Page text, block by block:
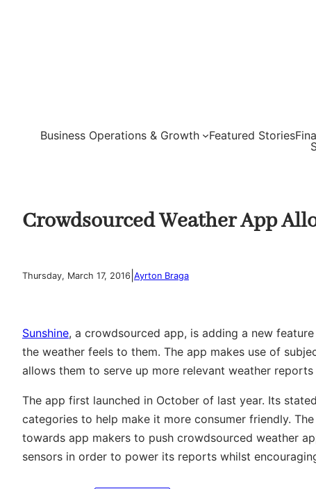
Business Operations & Growth Featured Stories
Crowdsourced Weather App
Thursday, March 17, 2016 Ayrton Braga
Sunshine, a crowdsourced app, is adding a new
the weather feels to them. The app makes use of
allows them to serve up more relevant weather
The app first launched in October of last year. Its
categories to help make it more consumer friendly.
towards app makers to push crowdsourced weather
sensors in order to power its reports whilst